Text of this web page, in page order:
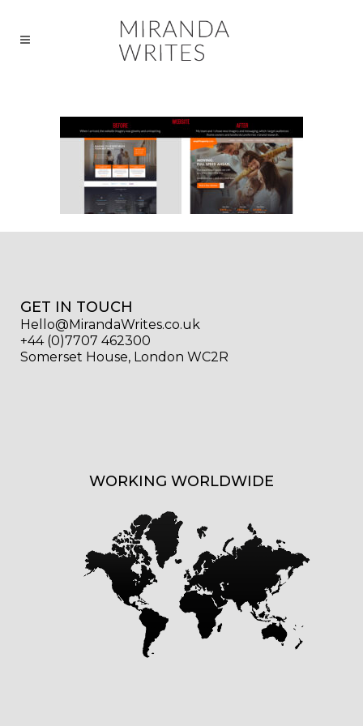
GET IN TOUCH
Hello@MirandaWrites.co.uk
+44 (0)7707 462300
Somerset House, London WC2R
WORKING WORLDWIDE